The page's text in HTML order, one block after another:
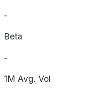
-
Beta
-
1M Avg. Vol